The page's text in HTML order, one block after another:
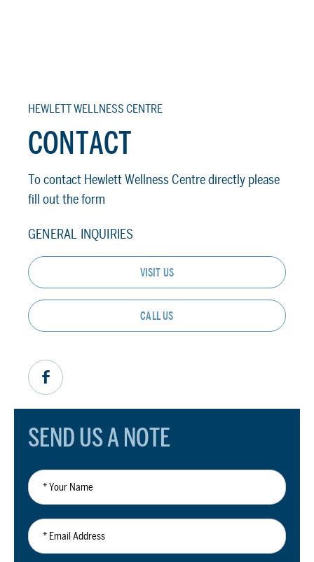
HEWLETT WELLNESS CENTRE
CONTACT
To contact Hewlett Wellness Centre directly please
fill out the form
GENERAL INQUIRIES
VISIT US
CALL US
SEND US A NOTE
* Your
Name
* Email
Address